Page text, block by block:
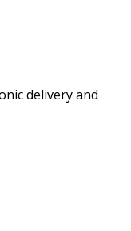
delivery and